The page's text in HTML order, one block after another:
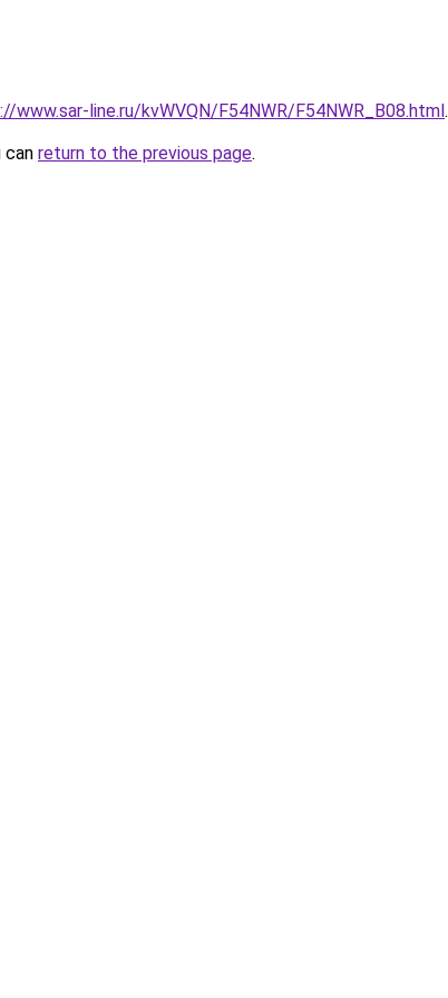
www.sar-line.ru/kvWVQN/F54NWR/F54NWR_B08.html.
can return to the previous page.